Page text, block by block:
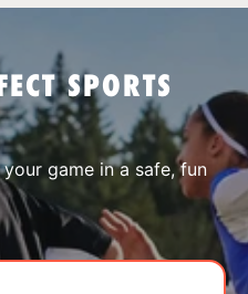
SPORTS
game in a safe, fun